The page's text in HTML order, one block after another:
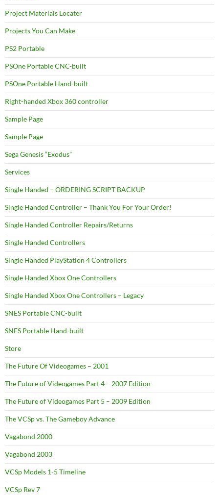
Project Materials Locater
Projects You Can Make
PS2 Portable
PSOne Portable CNC-built
PSOne Portable Hand-built
Right-handed Xbox 360 controller
Sample Page
Sample Page
Sega Genesis “Exodus”
Services
Single Handed – ORDERING SCRIPT BACKUP
Single Handed Controller – Thank You For Your Order!
Single Handed Controller Repairs/Returns
Single Handed Controllers
Single Handed PlayStation 4 Controllers
Single Handed Xbox One Controllers
Single Handed Xbox One Controllers – Legacy
SNES Portable CNC-built
SNES Portable Hand-built
Store
The Future Of Videogames – 2001
The Future of Videogames Part 4 – 2007 Edition
The Future of Videogames Part 5 – 2009 Edition
The VCSp vs. The Gameboy Advance
Vagabond 2000
Vagabond 2003
VCSp Models 1-5 Timeline
VCSp Rev 7